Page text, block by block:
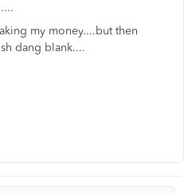
my money....but then
dang blank....